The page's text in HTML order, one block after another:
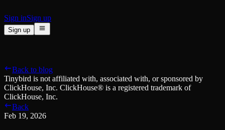
Sign inSign up
Sign up
Managed ClickHouse
Production-ready with Tinybird's DX
Ingest
Plug in your data, ship in minutes
Query
Sub-second SQL APIs for your data
Learn
Blog
Musings on transformations, tables and everything in between
Customer Stories
We help software teams ship features with massive data sets
Back to blog
Tinybird is not affiliated with, associated with, or sponsored by
ClickHouse, Inc. ClickHouse® is a registered trademark of
ClickHouse, Inc.
Back
Feb 19, 2026